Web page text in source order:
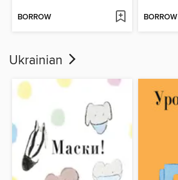
BORROW BORROW
Ukrainian